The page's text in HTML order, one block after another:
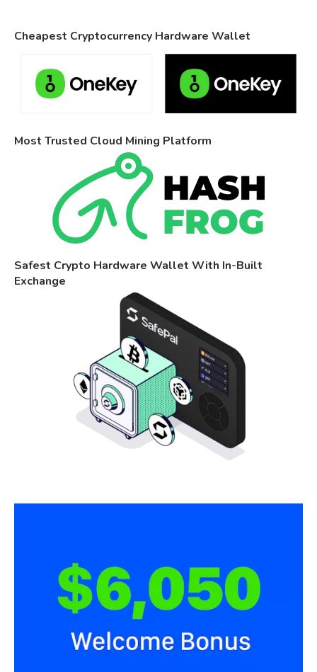
Cheapest Cryptocurrency Hardware Wallet
Most Trusted Cloud Mining Platform
Safest Crypto Hardware Wallet With In-Built
Exchange